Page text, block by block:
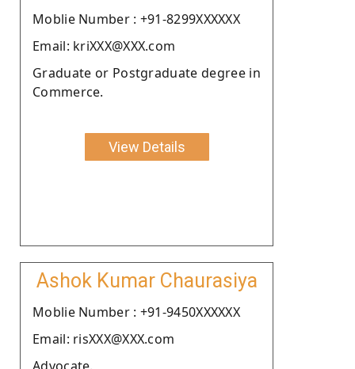
Moblie Number : +91-8299XXXXXX
Email: kriXXX@XXX.com
Graduate or Postgraduate degree in
Commerce.
View Details
Ashok Kumar Chaurasiya
Moblie Number : +91-9450XXXXXX
Email: risXXX@XXX.com